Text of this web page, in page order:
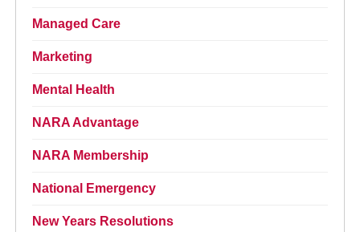
Managed Care
Marketing
Mental Health
NARA Advantage
NARA Membership
National Emergency
New Years Resolutions